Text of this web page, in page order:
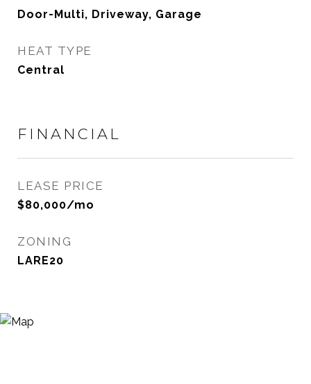
Door-Multi, Driveway, Garage
HEAT TYPE
Central
FINANCIAL
LEASE PRICE
$80,000/mo
ZONING
LARE20